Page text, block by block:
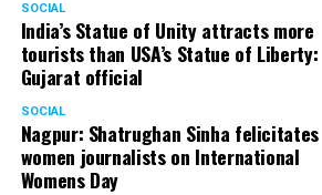
SOCIAL
India’s Statue of Unity attracts more
tourists than USA’s Statue of Liberty:
Gujarat official
SOCIAL
Nagpur: Shatrughan Sinha felicitates
women journalists on International
Womens Day